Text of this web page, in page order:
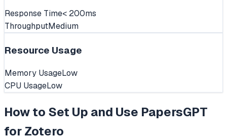
Response Time< 200ms
ThroughputMedium
Resource Usage
Memory UsageLow
CPU UsageLow
How to Set Up and Use PapersGPT
for Zotero